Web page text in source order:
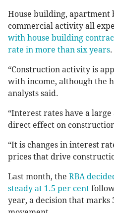
House building, apartment
commercial activity all
with house building
rate in more than six years.
“Construction activity is
with income, although the
analysts said.
“Interest rates have a
direct effect on
“It is changes in interest
prices that drive
Last month, the RBA
steady at 1.5 per cent
year, a decision that marks